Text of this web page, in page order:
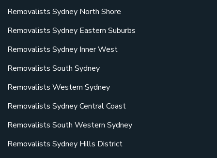
Removalists Sydney North Shore
Removalists Sydney Eastern Suburbs
Removalists Sydney Inner West
Removalists South Sydney
Removalists Western Sydney
Removalists Sydney Central Coast
Removalists South Western Sydney
Removalists Sydney Hills District